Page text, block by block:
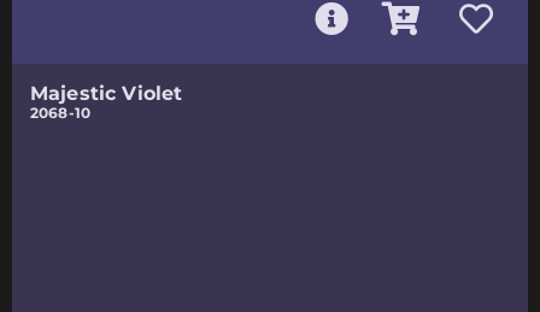
Majestic Violet
2068-10